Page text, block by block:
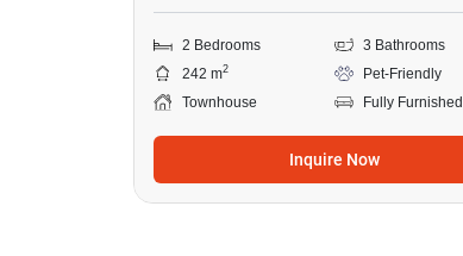
2 Bedrooms
3 Bathrooms
242 m2
Pet-Friendly
Townhouse
Fully Furnished
Inquire Now